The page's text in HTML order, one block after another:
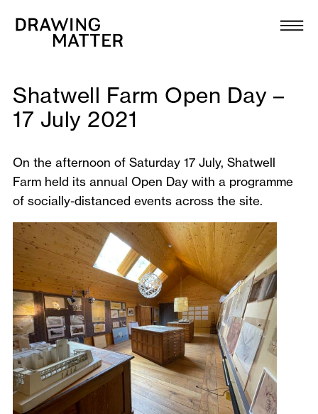
Collection
DMJournal
Programme
Publications
About
Newsletter
Shatwell Farm Open Day –
17 July 2021
On the afternoon of Saturday 17 July, Shatwell
Farm held its annual Open Day with a programme
of socially-distanced events across the site.